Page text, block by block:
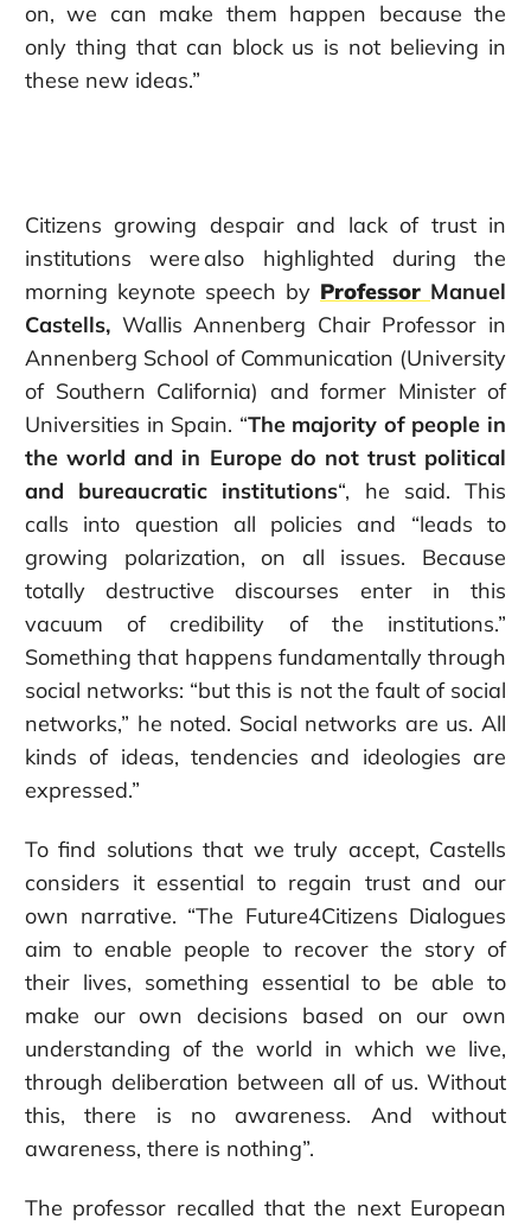
on, we can make them happen because the
only thing that can block us is not believing in
these new ideas.”
Citizens growing despair and lack of trust in
institutions were also highlighted during the
morning keynote speech by Professor Manuel
Castells, Wallis Annenberg Chair Professor in
Annenberg School of Communication (University
of Southern California) and former Minister of
Universities in Spain. “The majority of people in
the world and in Europe do not trust political
and bureaucratic institutions“, he said. This
calls into question all policies and “leads to
growing polarization, on all issues. Because
totally destructive discourses enter in this
vacuum of credibility of the institutions.”
Something that happens fundamentally through
social networks: “but this is not the fault of social
networks,” he noted. Social networks are us. All
kinds of ideas, tendencies and ideologies are
expressed.”
To find solutions that we truly accept, Castells
considers it essential to regain trust and our
own narrative. “The Future4Citizens Dialogues
aim to enable people to recover the story of
their lives, something essential to be able to
make our own decisions based on our own
understanding of the world in which we live,
through deliberation between all of us. Without
this, there is no awareness. And without
awareness, there is nothing”.
The professor recalled that the next European